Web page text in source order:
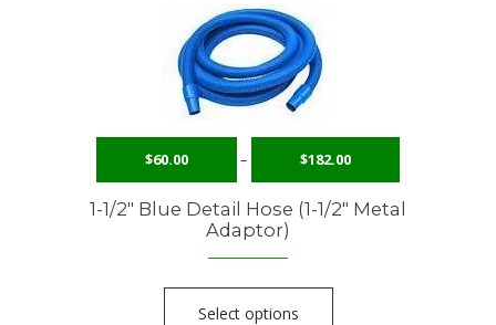
$60.00 – $182.00
1-1/2″ Blue Detail Hose (1-1/2″ Metal
Adaptor)
Select options